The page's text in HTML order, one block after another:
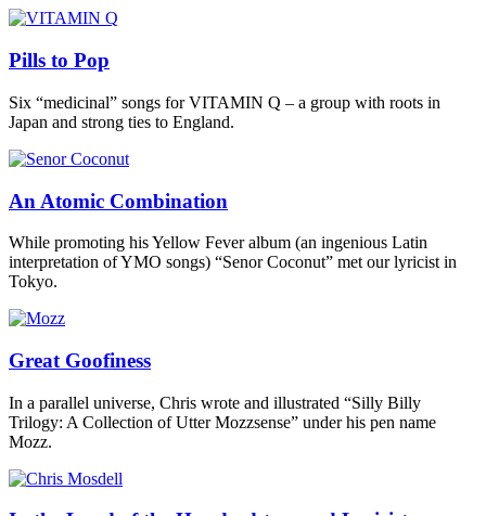
Pills to Pop
Six “medicinal” songs for VITAMIN Q – a group with roots in
Japan and strong ties to England.
An Atomic Combination
While promoting his Yellow Fever album (an ingenious Latin
interpretation of YMO songs) “Senor Coconut” met our lyricist in
Tokyo.
Great Goofiness
In a parallel universe, Chris wrote and illustrated “Silly Billy
Trilogy: A Collection of Utter Mozzsense” under his pen name
Mozz.